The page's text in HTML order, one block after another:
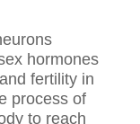
hormones
fertility in
process of
to reach